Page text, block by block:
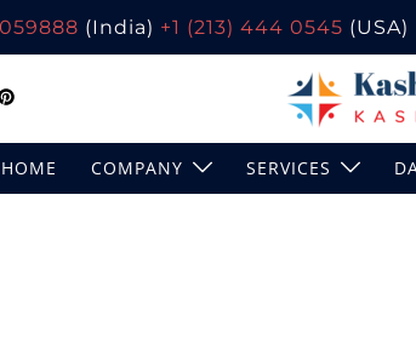
(India) +1 (213) 444 0545
HOME COMPANY SERVICES